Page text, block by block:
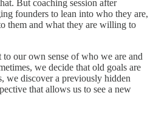
But coaching session after
founders to lean into who they are,
them and what they are willing to
our own sense of who we are and
we decide that old goals are
we discover a previously hidden
that allows us to see a new